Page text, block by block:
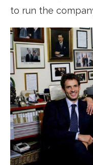
to run the